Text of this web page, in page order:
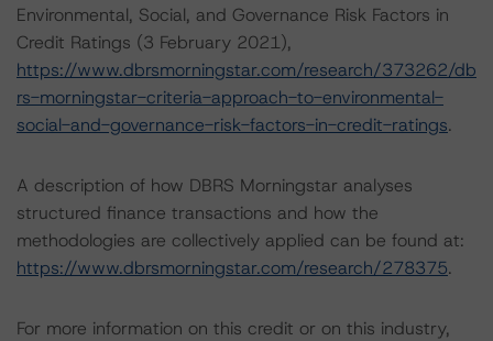
Environmental, Social, and Governance Risk Factors in
Credit Ratings (3 February 2021),
https://www.dbrsmorningstar.com/research/373262/db
rs-morningstar-criteria-approach-to-environmental-
social-and-governance-risk-factors-in-credit-ratings.
A description of how DBRS Morningstar analyses
structured finance transactions and how the
methodologies are collectively applied can be found at:
https://www.dbrsmorningstar.com/research/278375.
For more information on this credit or on this industry,